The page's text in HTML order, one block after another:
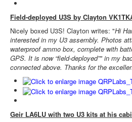
Field-deployed U3S by Clayton
Nicely boxed U3S! Clayton writes: "Hi
interested in my U3 assembly. Photos
waterproof ammo box, complete with
GPS. It is now “field-deployed”" in my
connected above. Thanks for the
Geir LA6LU with two U3 kits at his